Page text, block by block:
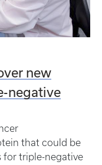
new
negative
that could be
for triple-negative